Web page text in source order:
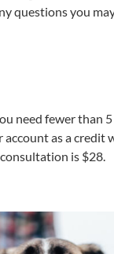
questions you
need fewer than
as a
is $28.